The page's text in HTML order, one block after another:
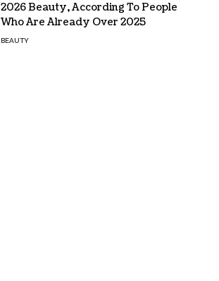
2026 Beauty, According To People
Who Are Already Over 2025
BEAUTY